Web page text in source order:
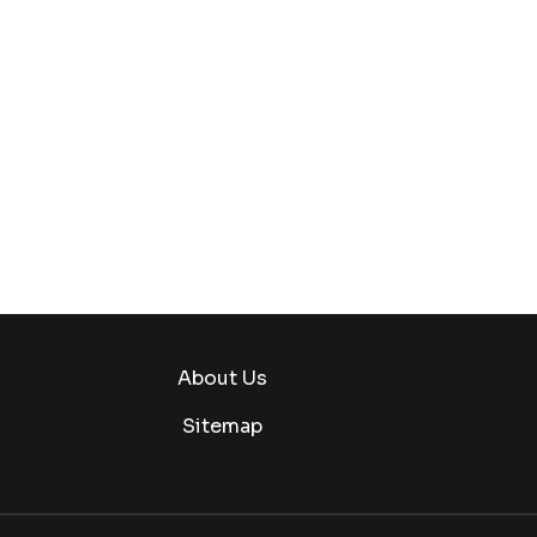
About Us
Sitemap